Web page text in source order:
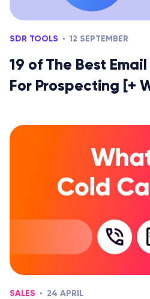
SDR TOOLS 12 SEPTEMBER
19 of The Best
For Prospecting [+
SALES 24 APRIL